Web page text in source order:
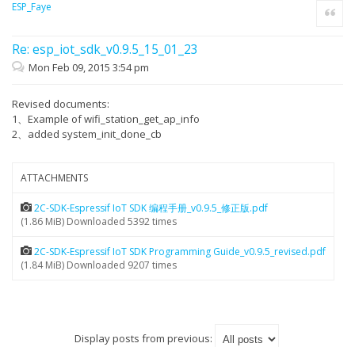
ESP_Faye
Re: esp_iot_sdk_v0.9.5_15_01_23
Quote
Mon Feb 09, 2015 3:54 pm
Revised documents:
1、Example of wifi_station_get_ap_info
2、added system_init_done_cb
ATTACHMENTS
2C-SDK-Espressif IoT SDK 编程手册_v0.9.5_修正版.pdf
(1.86 MiB) Downloaded 5392 times
2C-SDK-Espressif IoT SDK Programming Guide_v0.9.5_revised.pdf
(1.84 MiB) Downloaded 9207 times
Display posts from previous: